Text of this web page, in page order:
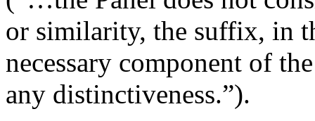
or similarity, the suffix, in
necessary component of
any distinctiveness.”).